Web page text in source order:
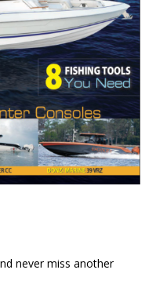
never miss another